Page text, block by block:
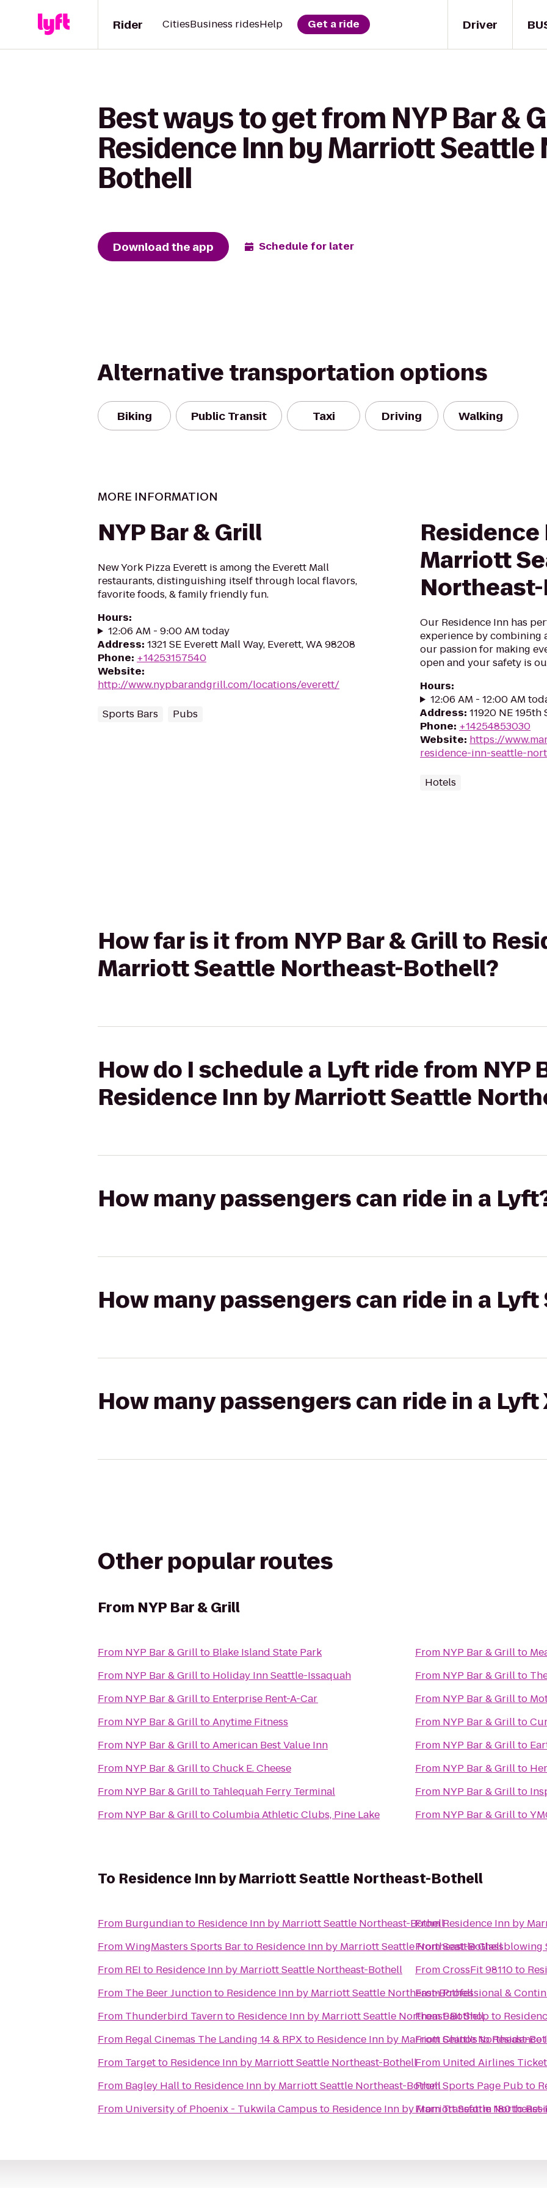
Driver
Rider CitiesBusiness ridesHelp Get a ride
Best ways to get from NYP Bar &
Residence Inn by Marriott
Bothell
Download the app Schedule for later
Alternative transportation options
Biking Public Transit Taxi Driving Walking
MORE INFORMATION
NYP Bar & Grill
New York Pizza Everett is among the Everett Mall
restaurants, distinguishing itself through local flavors,
favorite foods, & family friendly fun.
Hours:
12:06 AM - 9:00 AM today
Address: 1321 SE Everett Mall Way, Everett, WA 98208
Phone: +14253157540
Website:
http://www.nypbarandgrill.com/locations/everett/
Sports Bars Pubs
Residence
Marriott
Our Residence Inn has
experience by combining
our passion for making
open and your safety is
Hours:
12:06 AM - 12:00 AM
Address: 11920 NE 195th
Phone: +14254853030
Website: https://
residence-inn-seattle-
Hotels
How far is it from NYP Bar & Grill to
Marriott Seattle Northeast-Bothell?
How do I schedule a Lyft ride from NYP
Residence Inn by Marriott Seattle
How many passengers can ride in a
How many passengers can ride in a Lyft
How many passengers can ride in a Lyft
Other popular routes
From NYP Bar & Grill
From NYP Bar & Grillto Blake Island State Park
From NYP Bar & Grillto Holiday Inn Seattle-Issaquah
From NYP Bar & Grillto Enterprise Rent-A-Car
From NYP Bar & GrilltoAnytime Fitness
From NYP Bar & GrilltoAmerican Best Value Inn
From NYP Bar & GrilltoChuck E. Cheese
From NYP Bar & Grillto Tahlequah Ferry Terminal
From NYP Bar & GrilltoColumbia Athletic Clubs, Pine Lake
From NYP Bar & Grillto
From NYP Bar & Grillto
From NYP Bar & Grillto
From NYP Bar & Grillto
From NYP Bar & Grillto
From NYP Bar & Grillto
From NYP Bar & Grillto
From NYP Bar & Grillto
To Residence Inn by Marriott Seattle Northeast-Bothell
From Burgundianto Residence Inn by Marriott Seattle Northeast-Bothell
FromWingMasters Sports Barto Residence Inn by Marriott Seattle Northeast-Bothell
From REI to Residence Inn by Marriott Seattle Northeast-Bothell
From The Beer Junctionto Residence Inn by Marriott Seattle Northeast-Bothell
From Thunderbird Tavernto Residence Inn by Marriott Seattle Northeast-Bothell
From Regal Cinemas The Landing 14 & RPXto Residence Inn by Marriott Seattle Northeast-
From Targetto Residence Inn by Marriott Seattle Northeast-Bothell
From Bagley Hallto Residence Inn by Marriott Seattle Northeast-Bothell
From University of Phoenix - Tukwila Campus to Residence Inn by Marriott Seattle
FromResidence Inn by
FromSeattle
FromCrossFit 98110to
FromProfessional &
FromBait Shopto
FromChino'sto
From United Airlines
FromSports Page Pubto
FromTransform 180to